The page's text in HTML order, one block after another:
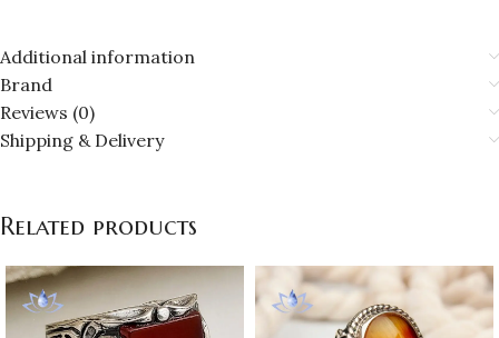
Additional information
Brand
Reviews (0)
Shipping & Delivery
Related products